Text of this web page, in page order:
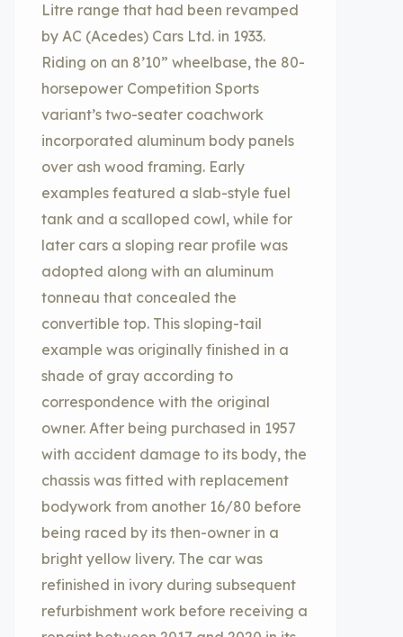
Litre range that had been revamped
by AC (Acedes) Cars Ltd. in 1933.
Riding on an 8’10” wheelbase, the 80-
horsepower Competition Sports
variant’s two-seater coachwork
incorporated aluminum body panels
over ash wood framing. Early
examples featured a slab-style fuel
tank and a scalloped cowl, while for
later cars a sloping rear profile was
adopted along with an aluminum
tonneau that concealed the
convertible top. This sloping-tail
example was originally finished in a
shade of gray according to
correspondence with the original
owner. After being purchased in 1957
with accident damage to its body, the
chassis was fitted with replacement
bodywork from another 16/80 before
being raced by its then-owner in a
bright yellow livery. The car was
refinished in ivory during subsequent
refurbishment work before receiving a